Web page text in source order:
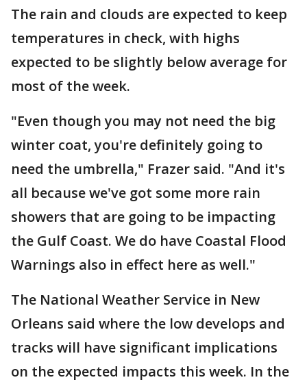
The rain and clouds are expected to keep
temperatures in check, with highs
expected to be slightly below average for
most of the week.
"Even though you may not need the big
winter coat, you're definitely going to
need the umbrella," Frazer said. "And it's
all because we've got some more rain
showers that are going to be impacting
the Gulf Coast. We do have Coastal Flood
Warnings also in effect here as well."
The National Weather Service in New
Orleans said where the low develops and
tracks will have significant implications
on the expected impacts this week. In the